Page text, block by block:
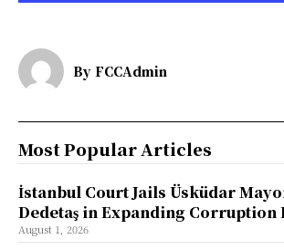
By FCCAdmin
Most Popular Articles
İstanbul Court Jails Üsküdar
Dedetaş in Expanding Corruption
August 1, 2026